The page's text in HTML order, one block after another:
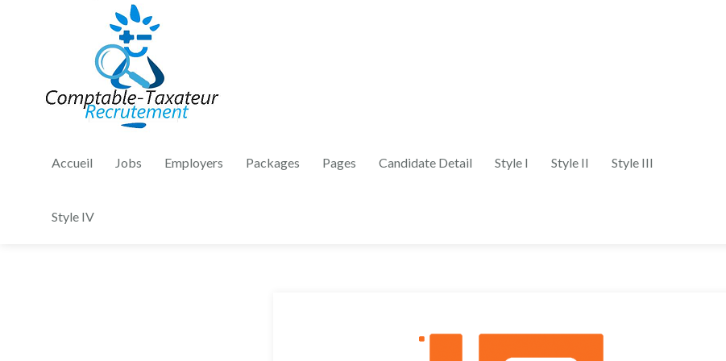
Accueil Jobs Employers Packages Pages Candidate Detail Style I Style II Style III
Style IV